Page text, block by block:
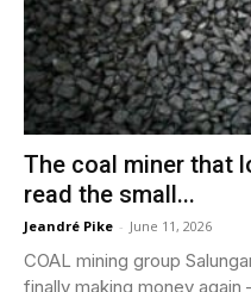
The coal miner that
read the small...
Jeandré Pike - June 11, 2026
COAL mining group
finally making money again